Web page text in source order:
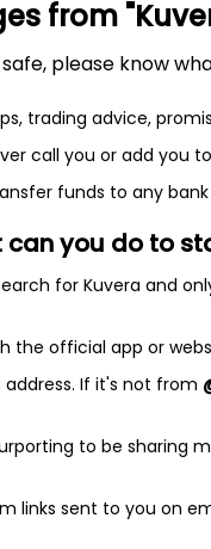
from
please know
trading advice,
call you or add you
funds to any
can you do to
for Kuvera and
the official app or
If it's not from
to be sharing
links sent to you on